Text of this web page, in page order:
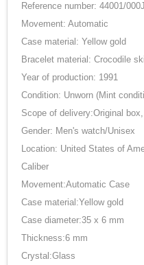
Reference number: 44001/000J
Movement: Automatic
Case material: Yellow gold
Bracelet material: Crocodile
Year of production: 1991
Condition: Unworn (Mint
Scope of delivery:Original
Gender: Men's watch/Unisex
Location: United States of
Caliber
Movement:Automatic Case
Case material:Yellow gold
Case diameter:35 x 6 mm
Thickness:6 mm
Crystal:Glass